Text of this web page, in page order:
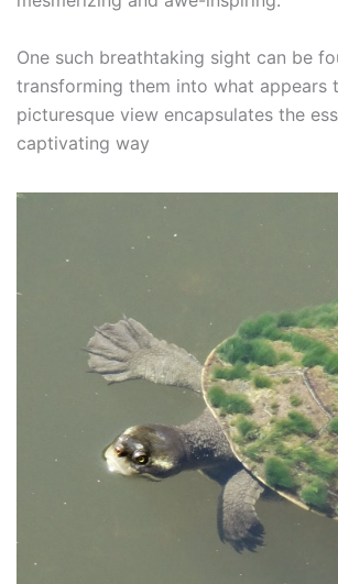
One such breathtaking sight can be
transforming them into what appears
picturesque view encapsulates the
captivating way